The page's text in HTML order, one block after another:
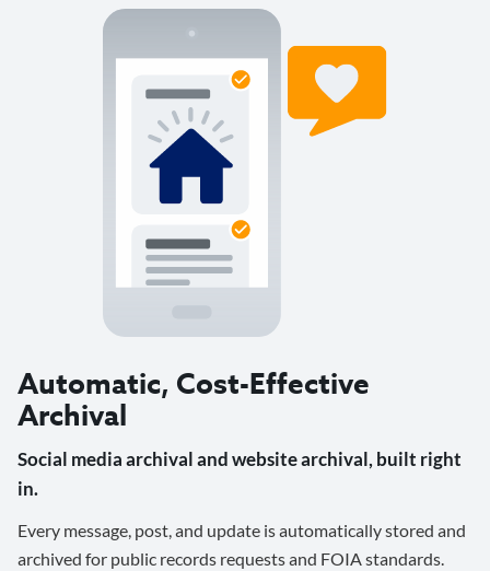
Automatic, Cost-Effective
Archival
Social media archival and website archival, built right
in.
Every message, post, and update is automatically stored and
archived for public records requests and FOIA standards.